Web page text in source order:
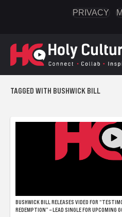
PRIVACY
TAGGED WITH BUSHWICK BILL
BUSHWICK BILL RELEASES VIDEO FOR
REDEMPTION” – LEAD SINGLE FOR UPCOMING